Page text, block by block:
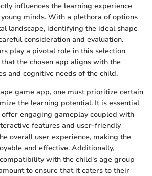
influences the learning experience
minds. With a plethora of options
landscape, identifying the ideal shape
consideration and evaluation.
play a pivotal role in this selection
the chosen app aligns with the
and cognitive needs of the child.
game app, one must prioritize certain
the learning potential. It is essential
engaging gameplay coupled with
features and user-friendly
overall user experience, making the
and effective. Additionally,
with the child's age group
to ensure that it caters to their